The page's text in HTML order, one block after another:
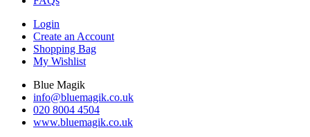
Login
Create an Account
Shopping Bag
My Wishlist
Blue Magik
info@bluemagik.co.uk
020 8004 4504
www.bluemagik.co.uk